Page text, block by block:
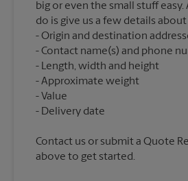
big or even the small stuff
do is give us a few details
Origin and destination
Contact name(s) and phone
Length, width and height
Approximate weight
Value
Contact us or submit a Quote
above to get started.